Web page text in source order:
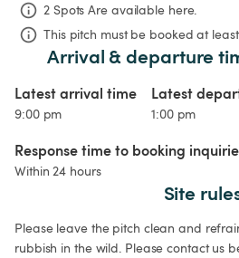
2 Spots Are available here.
This pitch must be booked at
Arrival & departure
Latest arrival time
9:00 pm
Latest
1:00 pm
Response time to booking
Within 24 hours
Site
Please leave the pitch clean and
rubbish in the wild. Please contact us